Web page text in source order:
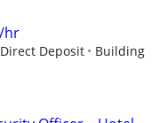
hr
Deposit
Building